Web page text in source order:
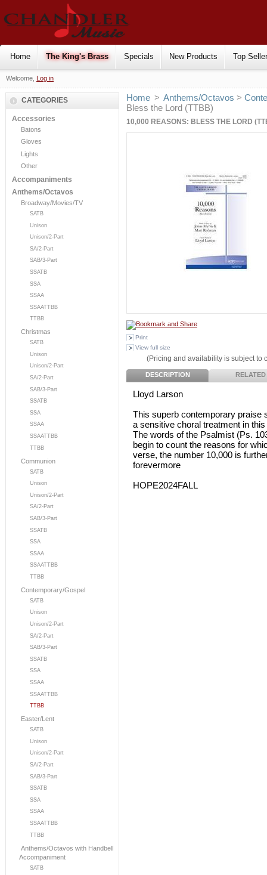
Home The King's Brass Specials New Products Top
Welcome, Log in
CATEGORIES
Accessories
Batons
Gloves
Lights
Other
Accompaniments
Anthems/Octavos
Broadway/Movies/TV
SATB
Unison
Unison/2-Part
SA/2-Part
SAB/3-Part
SSATB
SSA
SSAA
SSAATTBB
TTBB
Christmas
SATB
Unison
Unison/2-Part
SA/2-Part
SAB/3-Part
SSATB
SSA
SSAA
SSAATTBB
TTBB
Communion
SATB
Unison
Unison/2-Part
SA/2-Part
SAB/3-Part
SSATB
SSA
SSAA
SSAATTBB
TTBB
Contemporary/Gospel
SATB
Unison
Unison/2-Part
SA/2-Part
SAB/3-Part
SSATB
SSA
SSAA
SSAATTBB
TTBB
Easter/Lent
SATB
Unison
Unison/2-Part
SA/2-Part
SAB/3-Part
SSATB
SSA
SSAA
SSAATTBB
TTBB
Anthems/Octavos with Handbell
Accompaniment
SATB
Home > Anthems/Octavos >
Bless the Lord (TTBB)
10,000 REASONS: BLESS THE LORD
Print
View full size
(Pricing and availability is subject to
DESCRIPTION RELATED
Lloyd Larson
This superb contemporary praise
a sensitive choral treatment in
The words of the Psalmist (Ps.
begin to count the reasons for
verse, the number 10,000 is
forevermore
HOPE2024FALL